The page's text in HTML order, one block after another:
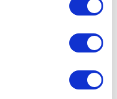
a notable
in the six
that its sales